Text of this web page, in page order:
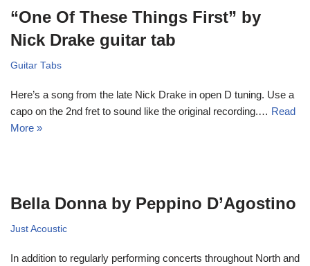
“One Of These Things First” by
Nick Drake guitar tab
Guitar Tabs
Here’s a song from the late Nick Drake in open D tuning. Use a
capo on the 2nd fret to sound like the original recording.… Read
More »
Bella Donna by Peppino D’Agostino
Just Acoustic
In addition to regularly performing concerts throughout North and